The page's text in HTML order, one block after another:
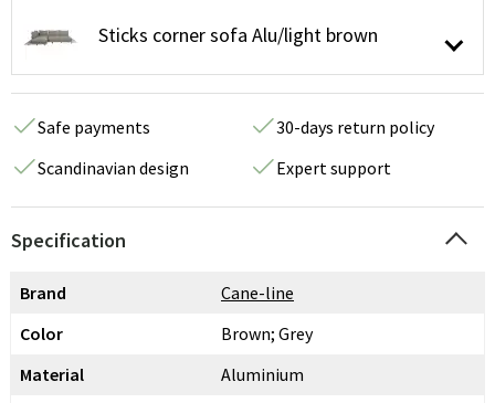
Sticks corner sofa Alu/light brown
Safe payments
30-days return policy
Scandinavian design
Expert support
Specification
Brand
Cane-line
Color
Brown; Grey
Material
Aluminium